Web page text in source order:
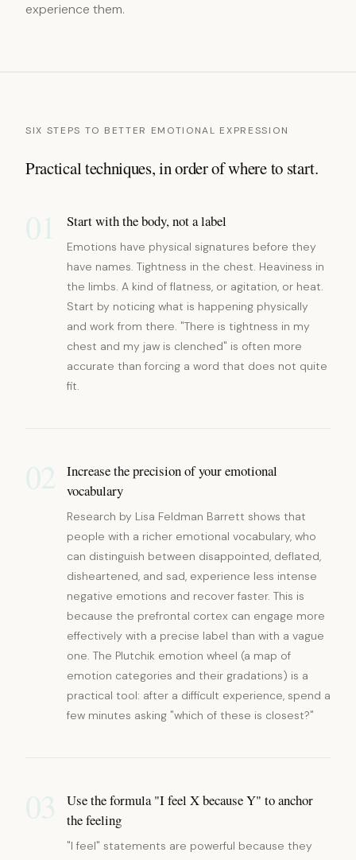
experience them.
SIX STEPS TO BETTER EMOTIONAL EXPRESSION
Practical techniques, in order of where to start.
Start with the body, not a label
Emotions have physical signatures before they
have names. Tightness in the chest. Heaviness in
the limbs. A kind of flatness, or agitation, or heat.
Start by noticing what is happening physically
and work from there. "There is tightness in my
chest and my jaw is clenched" is often more
accurate than forcing a word that does not quite
fit.
Increase the precision of your emotional
vocabulary
Research by Lisa Feldman Barrett shows that
people with a richer emotional vocabulary, who
can distinguish between disappointed, deflated,
disheartened, and sad, experience less intense
negative emotions and recover faster. This is
because the prefrontal cortex can engage more
effectively with a precise label than with a vague
one. The Plutchik emotion wheel (a map of
emotion categories and their gradations) is a
practical tool: after a difficult experience, spend a
few minutes asking "which of these is closest?"
Use the formula "I feel X because Y" to anchor
the feeling
"I feel" statements are powerful because they